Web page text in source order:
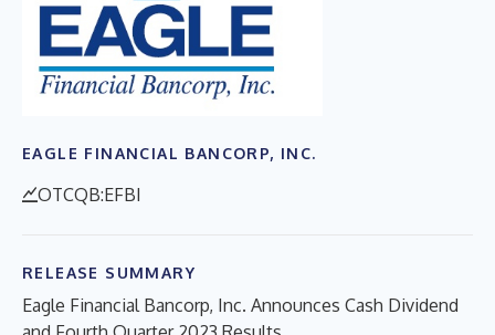
EAGLE FINANCIAL BANCORP, INC.
OTCQB:EFBI
RELEASE SUMMARY
Eagle Financial Bancorp, Inc. Announces Cash Dividend